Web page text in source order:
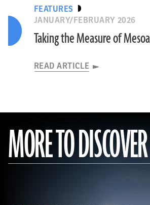
FEATURES
JANUARY/FEBRUARY 2026
Taking the Measure of
READ ARTICLE
MORE TO DISCOVER